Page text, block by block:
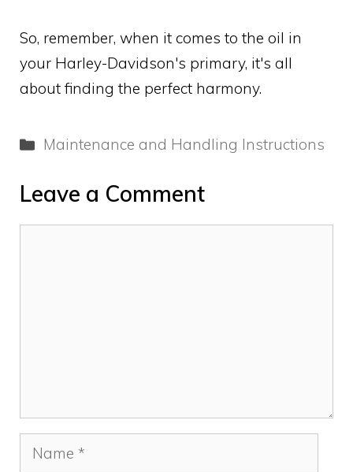
So, remember, when it comes to the oil in
your Harley-Davidson's primary, it's all
about finding the perfect harmony.
Categories
Maintenance and Handling Instructions
Leave a Comment
Name